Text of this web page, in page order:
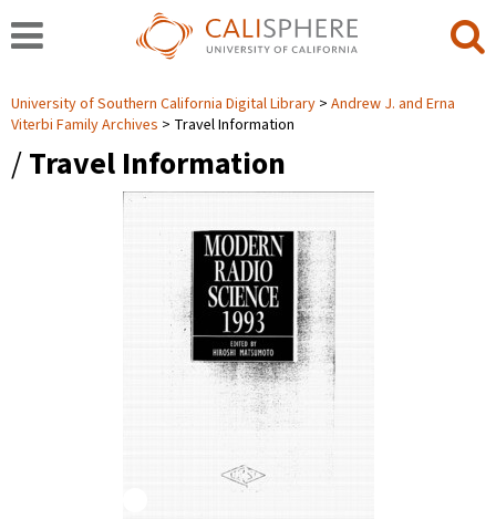
University of Southern California Digital Library
Andrew J. and Erna
Viterbi Family Archives
Travel Information
/Travel Information